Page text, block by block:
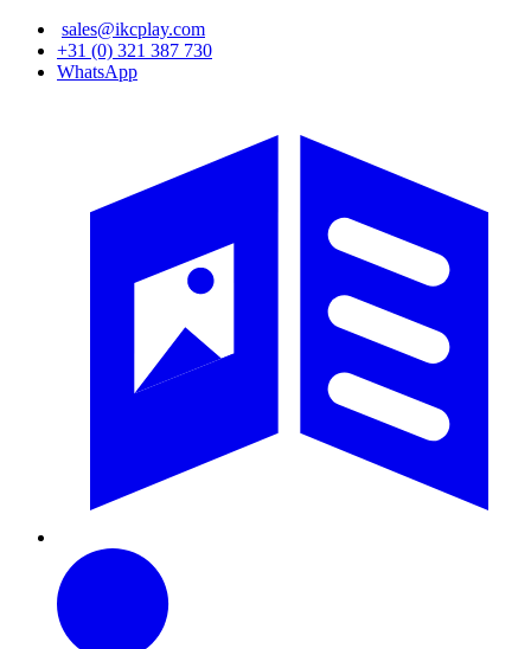
Skip
main
sales@ikcplay.com
+31 (0) 321 387 730
WhatsApp